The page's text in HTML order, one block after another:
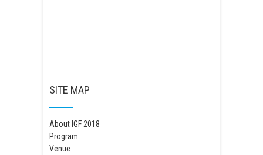
SITE MAP
About IGF 2018
Program
Venue